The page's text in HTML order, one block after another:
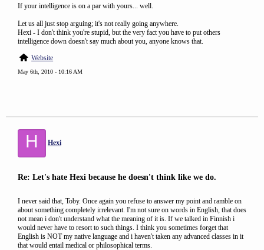
If your intelligence is on a par with yours... well.
Let us all just stop arguing; it's not really going anywhere.
Hexi - I don't think you're stupid, but the very fact you have to put others
intelligence down doesn't say much about you, anyone knows that.
Website
May 6th, 2010 - 10:16 AM
H Hexi
Re: Let's hate Hexi because he doesn't think like we do.
I never said that, Toby. Once again you refuse to answer my point and ramble on
about something completely irrelevant. I'm not sure on words in English, that does
not mean i don't understand what the meaning of it is. If we talked in Finnish i
would never have to resort to such things. I think you sometimes forget that
English is NOT my native language and i haven't taken any advanced classes in it
that would entail medical or philosophical terms.